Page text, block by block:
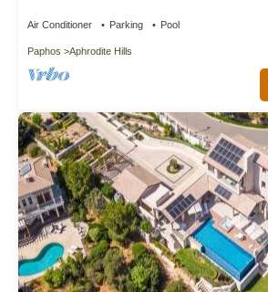
Air Conditioner Parking Pool
Paphos Aphrodite Hills